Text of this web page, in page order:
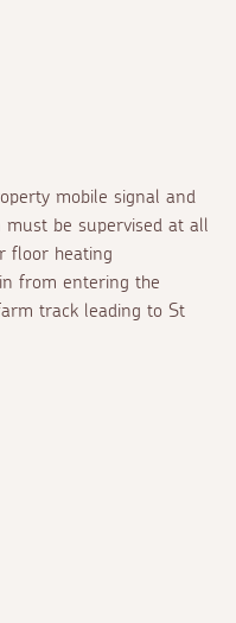
mobile signal and
be supervised at all
floor heating
from entering the
track leading to St